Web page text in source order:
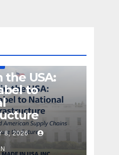
the USA:
to
8, 2026